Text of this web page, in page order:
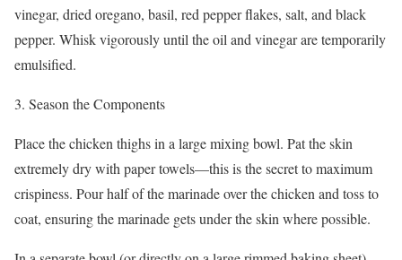
vinegar, dried oregano, basil, red pepper flakes, salt, and black
pepper. Whisk vigorously until the oil and vinegar are temporarily
emulsified.
3. Season the Components
Place the chicken thighs in a large mixing bowl. Pat the skin
extremely dry with paper towels—this is the secret to maximum
crispiness. Pour half of the marinade over the chicken and toss to
coat, ensuring the marinade gets under the skin where possible.